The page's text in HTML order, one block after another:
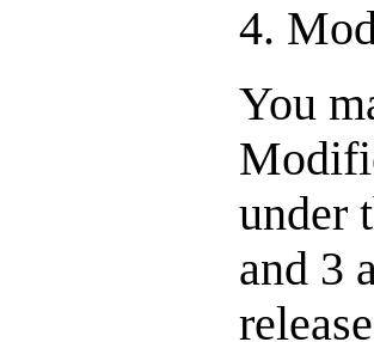
4.
You
under
and 3